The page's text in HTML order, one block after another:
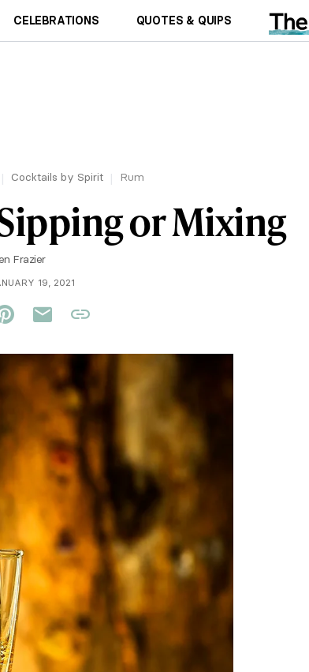
CELEBRATIONS QUOTES & QUIPS
Cocktails by Spirit Rum
or Mixing
Frazier
19, 2021